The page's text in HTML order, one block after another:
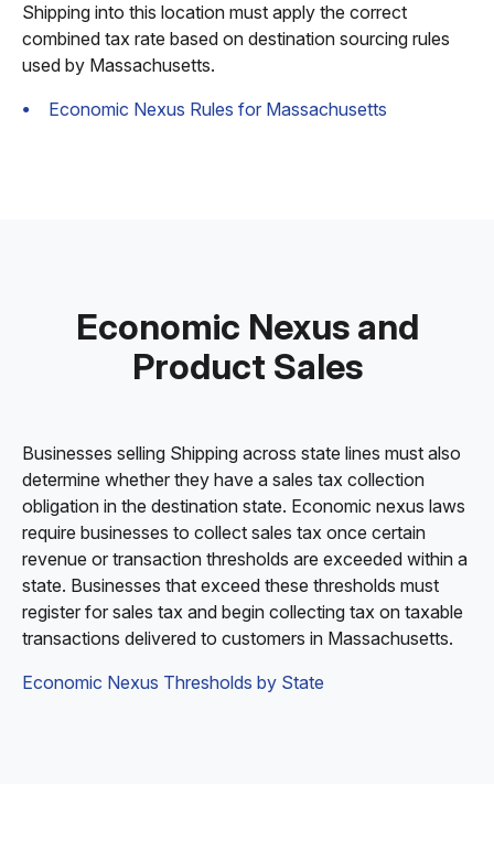
Shipping into this location must apply the correct
combined tax rate based on destination sourcing rules
used by Massachusetts.
Economic Nexus Rules for Massachusetts
Economic Nexus and
Product Sales
Businesses selling Shipping across state lines must also
determine whether they have a sales tax collection
obligation in the destination state. Economic nexus laws
require businesses to collect sales tax once certain
revenue or transaction thresholds are exceeded within a
state. Businesses that exceed these thresholds must
register for sales tax and begin collecting tax on taxable
transactions delivered to customers in Massachusetts.
Economic Nexus Thresholds by State